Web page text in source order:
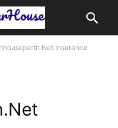
Insurance